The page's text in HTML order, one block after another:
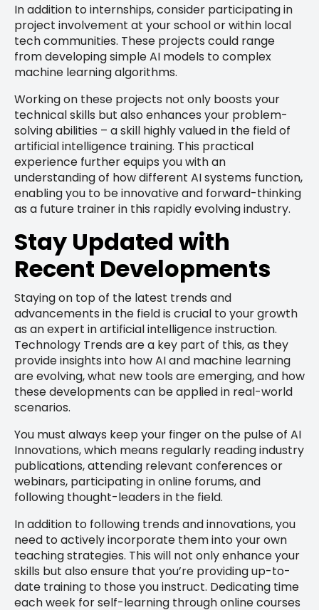
In addition to internships, consider participating in
project involvement at your school or within local
tech communities. These projects could range
from developing simple AI models to complex
machine learning algorithms.
Working on these projects not only boosts your
technical skills but also enhances your problem-
solving abilities – a skill highly valued in the field of
artificial intelligence training. This practical
experience further equips you with an
understanding of how different AI systems function,
enabling you to be innovative and forward-thinking
as a future trainer in this rapidly evolving industry.
Stay Updated with
Recent Developments
Staying on top of the latest trends and
advancements in the field is crucial to your growth
as an expert in artificial intelligence instruction.
Technology Trends are a key part of this, as they
provide insights into how AI and machine learning
are evolving, what new tools are emerging, and how
these developments can be applied in real-world
scenarios.
You must always keep your finger on the pulse of AI
Innovations, which means regularly reading industry
publications, attending relevant conferences or
webinars, participating in online forums, and
following thought-leaders in the field.
In addition to following trends and innovations, you
need to actively incorporate them into your own
teaching strategies. This will not only enhance your
skills but also ensure that you’re providing up-to-
date training to those you instruct. Dedicating time
each week for self-learning through online courses